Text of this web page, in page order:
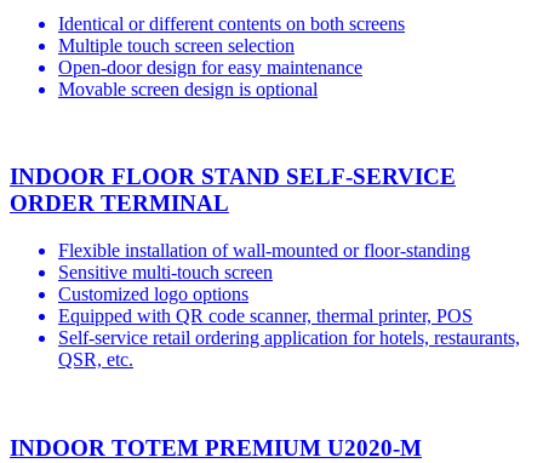
Identical or different contents on both screens
Multiple touch screen selection
Open-door design for easy maintenance
Movable screen design is optional
INDOOR FLOOR STAND SELF-SERVICE
ORDER TERMINAL
Flexible installation of wall-mounted or floor-standing
Sensitive multi-touch screen
Customized logo options
Equipped with QR code scanner, thermal printer, POS
Self-service retail ordering application for hotels, restaurants,
QSR, etc.
INDOOR TOTEM PREMIUM U2020-M